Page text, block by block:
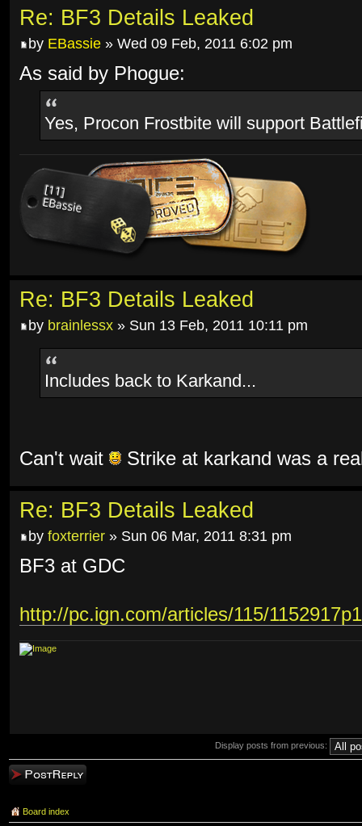
Re: BF3 Details Leaked
by EBassie » Wed 09 Feb, 2011 6:02 pm
As said by Phogue:
Yes, Procon Frostbite will support
Re: BF3 Details Leaked
by brainlessx » Sun 13 Feb, 2011 10:11 pm
Includes back to Karkand...
Can't wait Strike at karkand was a
Re: BF3 Details Leaked
by foxterrier » Sun 06 Mar, 2011 8:31 pm
BF3 at GDC
http://pc.ign.com/articles/115/
Display posts from previous:
Post a reply
Board index